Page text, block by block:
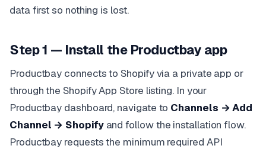
data first so nothing is lost.
Step 1 — Install the Productbay app
Productbay connects to Shopify via a private app or
through the Shopify App Store listing. In your
Productbay dashboard, navigate to Channels → Add
Channel → Shopifyand follow the installation flow.
Productbay requests the minimum required API